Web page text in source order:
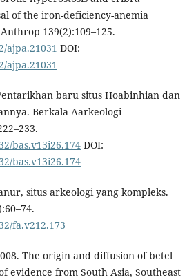
of the iron-deficiency-anemia
139(2):109–125.
ajpa.21031 DOI:
ajpa.21031
baru situs Hoabinhian dan
Berkala Aarkeologi
bas.v13i26.174DOI:
bas.v13i26.174
situs arkeologi yang kompleks.
fa.v212.173
The origin and diffusion of betel
evidence from South Asia, Southeast